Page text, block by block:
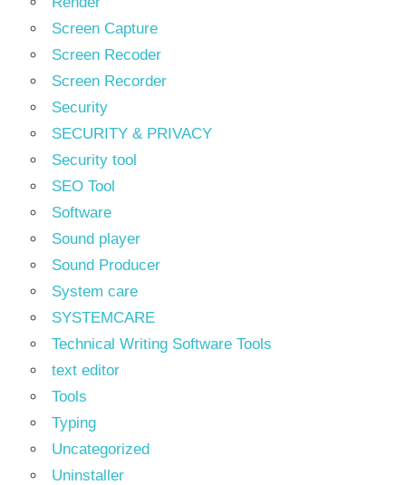
Screen Capture
Screen Recoder
Screen Recorder
Security
SECURITY & PRIVACY
Security tool
SEO Tool
Software
Sound player
Sound Producer
System care
SYSTEMCARE
Technical Writing Software Tools
text editor
Tools
Typing
Uncategorized
Uninstaller